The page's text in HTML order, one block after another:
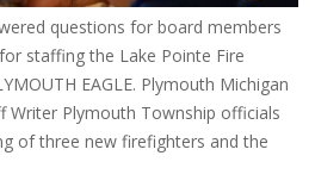
questions for board members
staffing the Lake Pointe Fire
EAGLE. Plymouth Michigan
Plymouth Township officials
of three new firefighters and the